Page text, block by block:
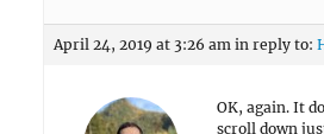
April 24, 2019 at 3:26 am in reply to:
OK, again. It
scroll down